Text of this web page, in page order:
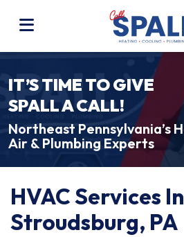
IT’S TIME TO GIVE
SPALL A CALL!
Northeast Pennsylvania’s
Air & Plumbing Experts
HVAC Services
Stroudsburg, PA